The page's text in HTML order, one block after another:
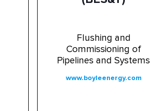
Flushing and
Commissioning of
Pipelines and Systems
www.boyleenergy.com